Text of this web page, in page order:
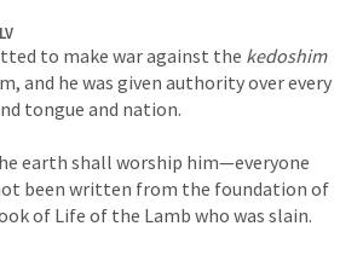
to make war against the kedoshim
and he was given authority over every
tongue and nation.
earth shall worship him—everyone
been written from the foundation of
of Life of the Lamb who was slain.